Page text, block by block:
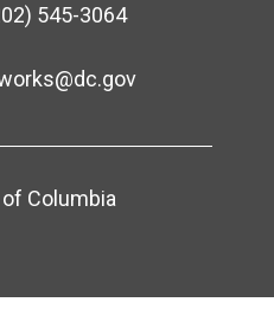
545-3064
Columbia